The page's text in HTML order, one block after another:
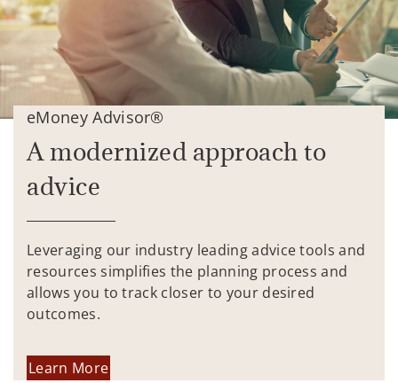
eMoney Advisor®
A modernized approach to
advice
Leveraging our industry leading advice tools and
resources simplifies the planning process and
allows you to track closer to your desired
outcomes.
Learn More